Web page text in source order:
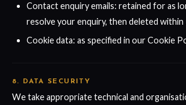
Contact enquiry emails: retained for as
resolve your enquiry, then deleted within
Cookie data: as specified in our Cookie
8. DATA SECURITY
We take appropriate technical and